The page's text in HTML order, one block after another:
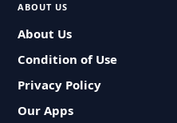
ABOUT US
About Us
Condition of Use
Privacy Policy
Our Apps